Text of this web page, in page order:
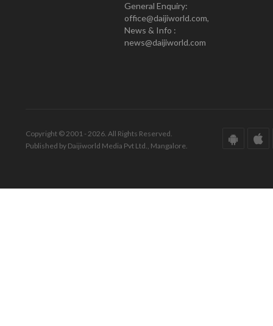
General Enquiry:
office@daijiworld.com,
News & Info :
news@daijiworld.com
Copyright © 2001 - 2026. All Rights Reserved.
Published by Daijiworld Media Pvt Ltd., Mangalore.